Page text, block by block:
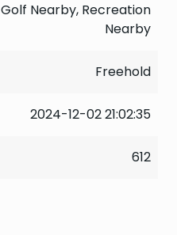
Golf Nearby, Recreation
Nearby
Freehold
2024-12-02 21:02:35
612